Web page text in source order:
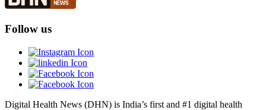
Follow us
Digital Health News (DHN) is India’s first and #1 digital health